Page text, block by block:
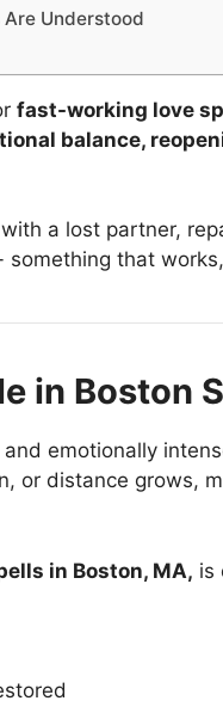
Are Understood
fast-working love
balance,
a lost partner,
something that
in Boston
emotionally
or distance grows,
in Boston, MA, is